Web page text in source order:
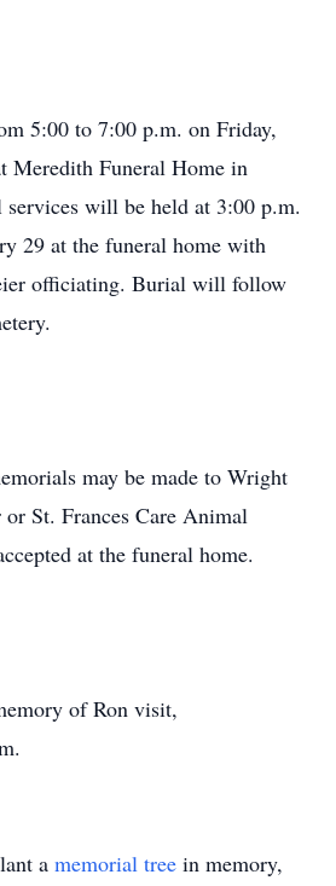
5:00 to 7:00 p.m. on Friday,
Meredith Funeral Home in
services will be held at 3:00 p.m.
29 at the funeral home with
officiating. Burial will follow
may be made to Wright
St. Frances Care Animal
at the funeral home.
of Ron visit,
a memorial tree in memory,